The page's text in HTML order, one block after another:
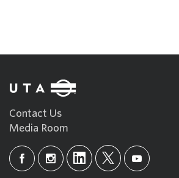
Contact Us
Media Room